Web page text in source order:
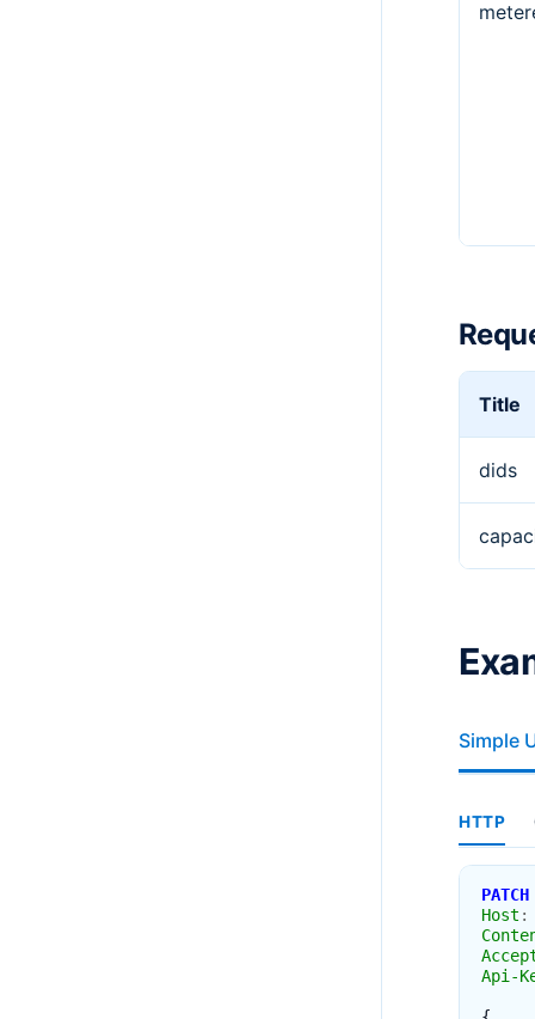
Title
dids
Simple
HTTP
PATCH
Host :
Api-